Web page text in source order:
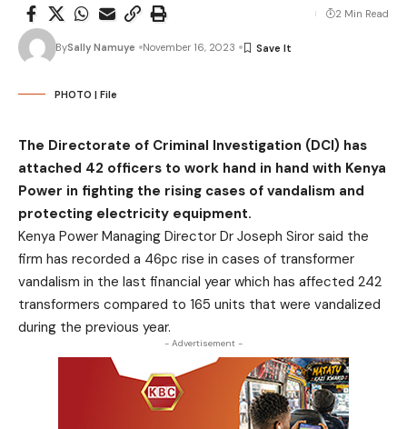
BySally Namuye November 16, 2023
2 Min Read
PHOTO | File
The Directorate of Criminal Investigation (DCI) has
attached 42 officers to work hand in hand with Kenya
Power in fighting the rising cases of vandalism and
protecting electricity equipment.
Kenya Power Managing Director Dr Joseph Siror said the
firm has recorded a 46pc rise in cases of transformer
vandalism in the last financial year which has affected 242
transformers compared to 165 units that were vandalized
during the previous year.
- Advertisement -